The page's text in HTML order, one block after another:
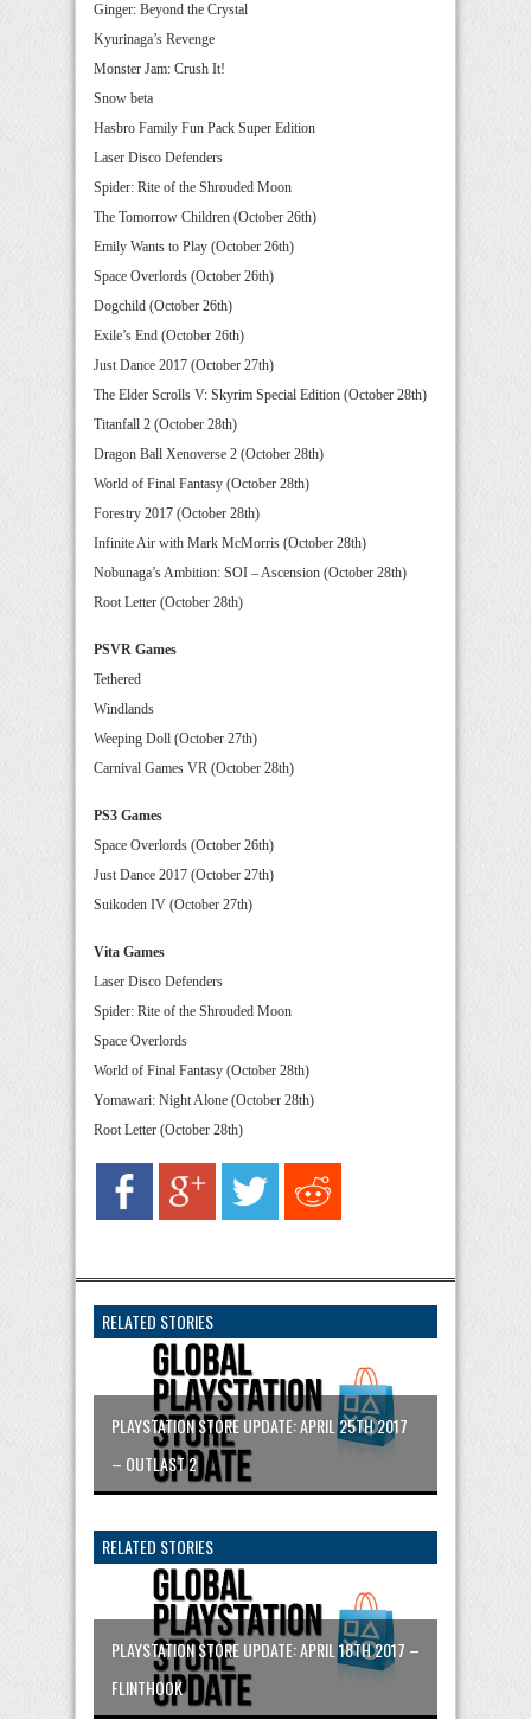
Ginger: Beyond the Crystal
Kyurinaga’s Revenge
Monster Jam: Crush It!
Snow beta
Hasbro Family Fun Pack Super Edition
Laser Disco Defenders
Spider: Rite of the Shrouded Moon
The Tomorrow Children (October 26th)
Emily Wants to Play (October 26th)
Space Overlords (October 26th)
Dogchild (October 26th)
Exile’s End (October 26th)
Just Dance 2017 (October 27th)
The Elder Scrolls V: Skyrim Special Edition (October 28th)
Titanfall 2 (October 28th)
Dragon Ball Xenoverse 2 (October 28th)
World of Final Fantasy (October 28th)
Forestry 2017 (October 28th)
Infinite Air with Mark McMorris (October 28th)
Nobunaga’s Ambition: SOI – Ascension (October 28th)
Root Letter (October 28th)
PSVR Games
Tethered
Windlands
Weeping Doll (October 27th)
Carnival Games VR (October 28th)
PS3 Games
Space Overlords (October 26th)
Just Dance 2017 (October 27th)
Suikoden IV (October 27th)
Vita Games
Laser Disco Defenders
Spider: Rite of the Shrouded Moon
Space Overlords
World of Final Fantasy (October 28th)
Yomawari: Night Alone (October 28th)
Root Letter (October 28th)
RELATED STORIES
PLAYSTATION STORE UPDATE: APRIL 25TH 2017
– OUTLAST 2
RELATED STORIES
PLAYSTATION STORE UPDATE: APRIL 18TH 2017 –
FLINTHOOK